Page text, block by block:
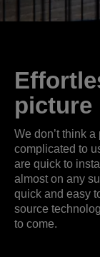
picture
We don’t think
complicated to
are quick to
almost on any
quick and easy
source
to come.